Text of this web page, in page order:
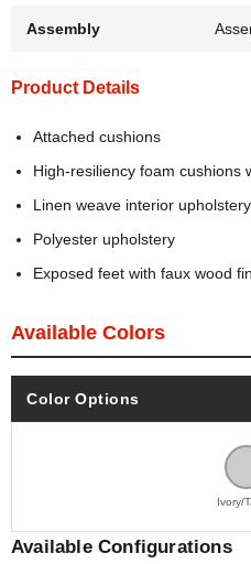
Assembly
Product Details
Attached cushions
High-resiliency foam cushions
Linen weave interior
Polyester upholstery
Exposed feet with faux wood
Available Colors
Color Options
Ivory/
Available Configurations